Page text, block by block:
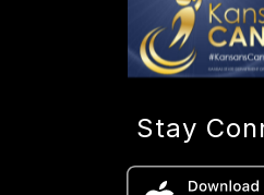
Stay